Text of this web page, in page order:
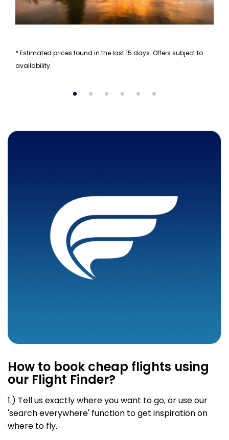
* Estimated prices found in the last 15 days. Offers subject to
availability.
How to book cheap flights using
our Flight Finder?
1.) Tell us exactly where you want to go, or use our
'search everywhere' function to get inspiration on
where to fly.